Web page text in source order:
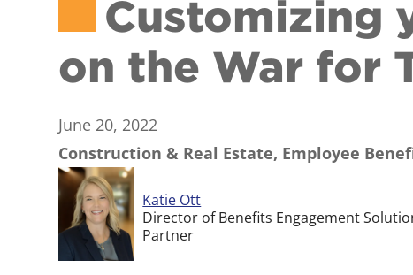
Customizing
on the War for
June 20, 2022
Construction & Real Estate, Employee
Katie Ott
Director of Benefits Engagement
Partner